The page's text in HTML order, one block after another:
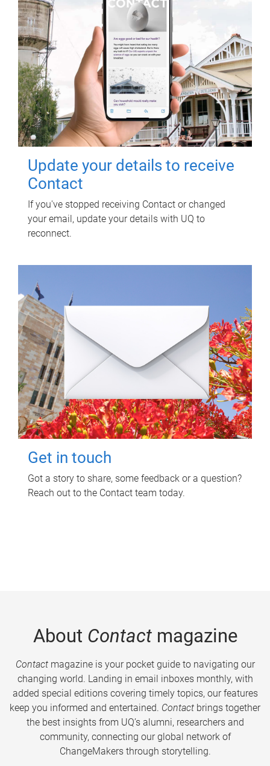
Update your details to receive
Contact
If you've stopped receiving Contact or changed
your email, update your details with UQ to
reconnect.
Get in touch
Got a story to share, some feedback or a question?
Reach out to the Contact team today.
About Contactmagazine
Contactmagazine is your pocket guide to navigating our
changing world. Landing in email inboxes monthly, with
added special editions covering timely topics, our features
keep you informed and entertained. Contact brings together
the best insights from UQ’s alumni, researchers and
community, connecting our global network of
ChangeMakers through storytelling.